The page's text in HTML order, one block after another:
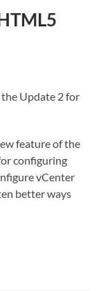
Update 2 for
feature of the
configuring
vCenter
better ways